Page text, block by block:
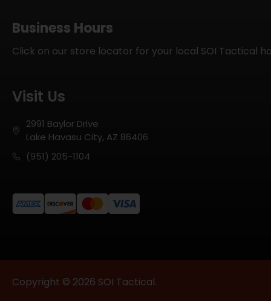
Business Hours
Click on our store locator for your local SOI Tactical
Visit Us
2991 Baylor Drive
Lake Havasu City, AZ 86406
(951) 205-1104
Copyright © 2026 SOI Tactical.